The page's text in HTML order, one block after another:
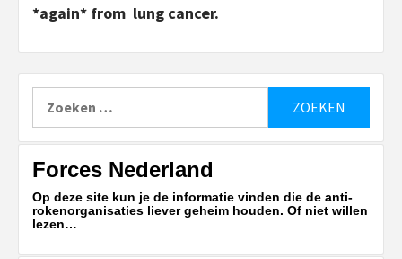
*again* from lung cancer.
naar:
Forces Nederland
Op deze site kun je de informatie vinden die de anti-
rokenorganisaties liever geheim houden. Of niet willen
lezen…